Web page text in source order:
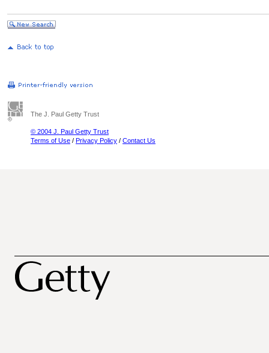
The J. Paul Getty Trust
© 2004 J. Paul Getty Trust
Terms of Use / Privacy Policy / Contact Us